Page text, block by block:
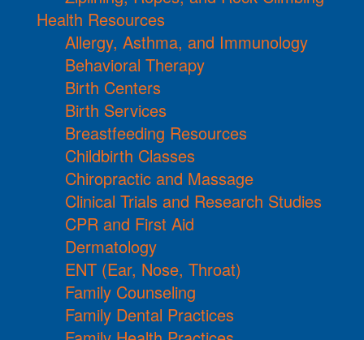
Health Resources
Allergy, Asthma, and Immunology
Behavioral Therapy
Birth Centers
Birth Services
Breastfeeding Resources
Childbirth Classes
Chiropractic and Massage
Clinical Trials and Research Studies
CPR and First Aid
Dermatology
ENT (Ear, Nose, Throat)
Family Counseling
Family Dental Practices